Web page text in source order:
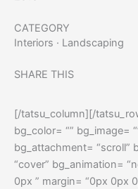
CATEGORY
Interiors · Landscaping
SHARE THIS
[/tatsu_column][/
bg_color= “” bg_image=
bg_attachment= “scroll”
“cover” bg_animation=
0px ” margin= “0px 0px